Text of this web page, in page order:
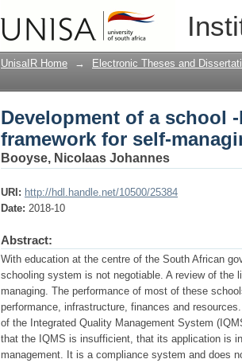
Development of a school
managing schools in
UnisaIR Home → Electronic Theses and
Development of a school
framework for self-
Booyse, Nicolaas Johannes
URI: http://hdl.handle.net/10500/25384
Date: 2018-10
Abstract:
With education at the centre of the South African
schooling system is not negotiable. A review of the
managing. The performance of most of these
performance, infrastructure, finances and
of the Integrated Quality Management System
that the IQMS is insufficient, that its application is
management. It is a compliance system and does